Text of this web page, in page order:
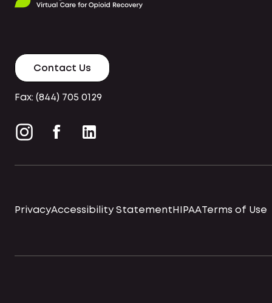
Contact Us
Fax: (844) 705 0129
PrivacyAccessibility Statement HIPAATerms of Use